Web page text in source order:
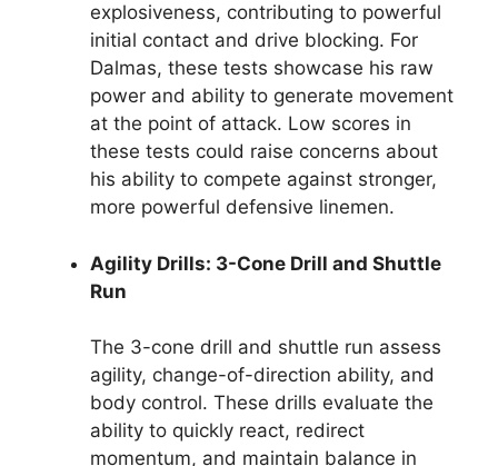
explosiveness, contributing to powerful
initial contact and drive blocking. For
Dalmas, these tests showcase his raw
power and ability to generate movement
at the point of attack. Low scores in
these tests could raise concerns about
his ability to compete against stronger,
more powerful defensive linemen.
Agility Drills: 3-Cone Drill and Shuttle
Run
The 3-cone drill and shuttle run assess
agility, change-of-direction ability, and
body control. These drills evaluate the
ability to quickly react, redirect
momentum, and maintain balance in